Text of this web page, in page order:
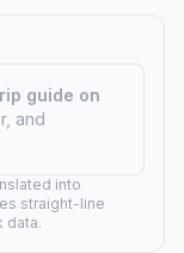
guide on
and
into
straight-line
data.